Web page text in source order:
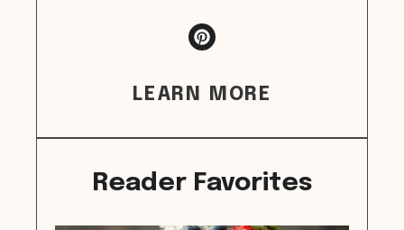
LEARN MORE
Reader Favorites